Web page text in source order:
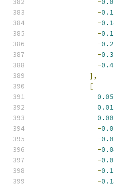
-
-
-
-
-
-
-
],
[
-
-
-
-
-
-